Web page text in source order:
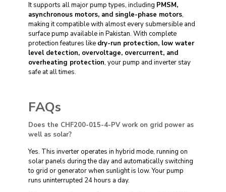
It supports all major pump types, including PMSM,
asynchronous motors, and single-phase motors,
making it compatible with almost every submersible and
surface pump available in Pakistan. With complete
protection features like dry-run protection, low water
level detection, overvoltage, overcurrent, and
overheating protection, your pump and inverter stay
safe at all times.
FAQs
Does the CHF200-015-4-PV work on grid power as
well as solar?
Yes. This inverter operates in hybrid mode, running on
solar panels during the day and automatically switching
to grid or generator when sunlight is low. Your pump
runs uninterrupted 24 hours a day.